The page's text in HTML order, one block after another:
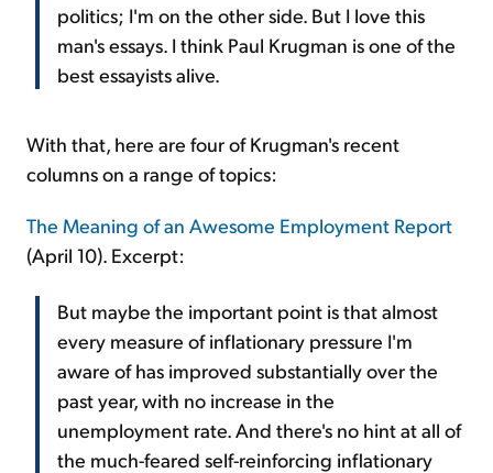
politics; I'm on the other side. But I love this
man's essays. I think Paul Krugman is one of the
best essayists alive.
With that, here are four of Krugman's recent
columns on a range of topics:
The Meaning of an Awesome Employment Report
(April 10). Excerpt:
But maybe the important point is that almost
every measure of inflationary pressure I'm
aware of has improved substantially over the
past year, with no increase in the
unemployment rate. And there's no hint at all of
the much-feared self-reinforcing inflationary